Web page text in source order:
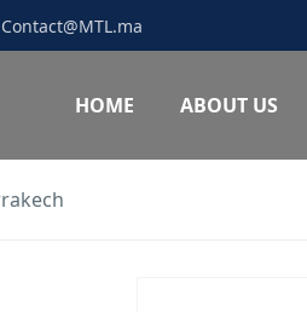
Contact@MTL.ma
HOME ABOUT US